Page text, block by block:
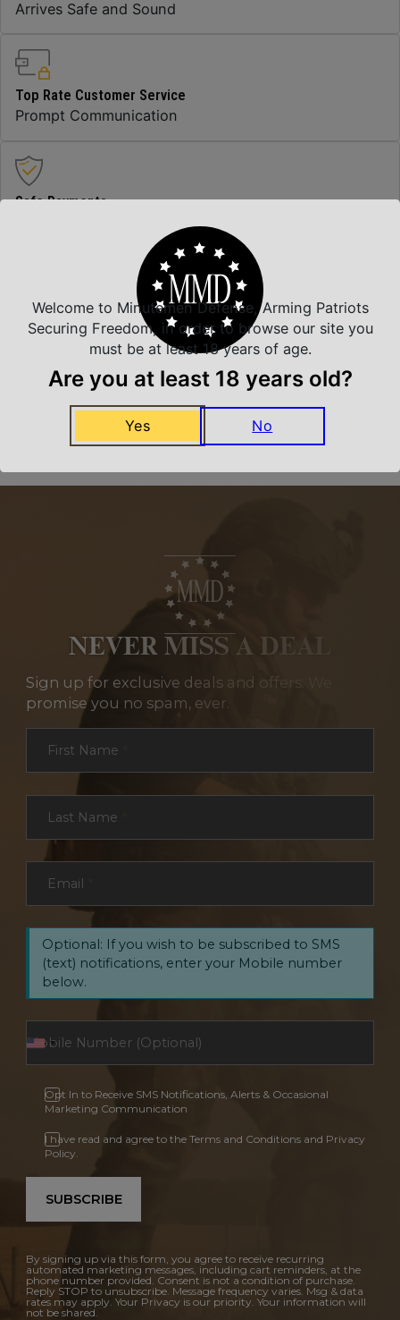
Arrives Safe and Sound
Top Rate Customer Service
Prompt Communication
Safe Payments
Amazing Selection
We carry all top brands
Related Products
NEVER MISS A DEAL
Sign up for exclusive deals and offers. We
promise you no spam, ever.
First Name
Last Name
Email
Optional: If you wish to be subscribed to SMS
(text) notifications, enter your Mobile number
below.
Opt In to Receive SMS Notifications, Alerts & Occasional
Marketing Communication
I have read and agree to the Terms and Conditions and Privacy
Policy.
SUBSCRIBE
By signing up via this form, you agree to receive recurring
automated marketing messages, including cart reminders, at the
phone number provided. Consent is not a condition of purchase.
Reply STOP to unsubscribe. Message frequency varies. Msg & data
rates may apply. Your Privacy is our priority. Your information will
not be shared.
Welcome to Minutemen Defense, Arming Patriots
Securing Freedom, in order to browse our site you
must be at least 18 years of age.
Are you at least 18 years old?
Yes No